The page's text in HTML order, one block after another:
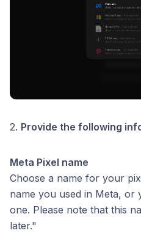
2. Provide the following
Meta Pixel name
Choose a name for your
name you used in Meta, or
one. Please note that this
later."